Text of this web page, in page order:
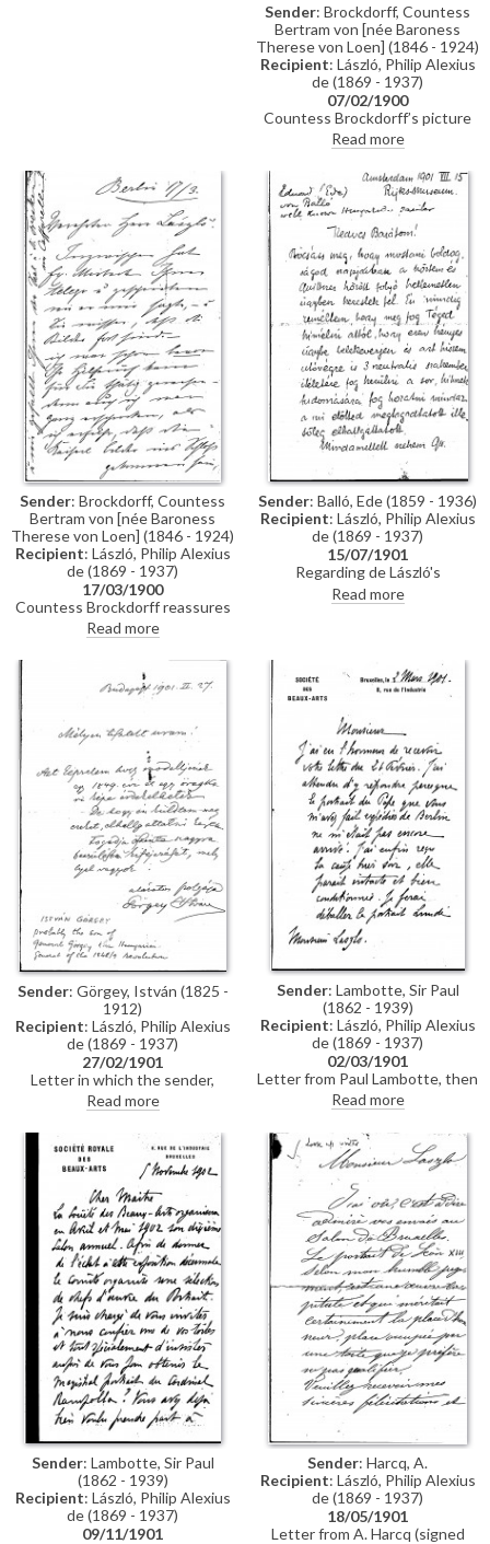
Sender: Brockdorff, Countess
Bertram von [née Baroness
Therese von Loen] (1846 - 1924)
Recipient: László, Philip Alexius
de (1869 - 1937)
07/02/1900
Countess Brockdorff’s picture
arrived in London, but Eva
Guinness could not be reached;
she has asked the German
embassy to store it temporarily
and requests the box be
collected for reproduction. His
exhibition is eagerly anticipated
(Schulte 1900). The Emperor,
who approved portraits of the
Empress [4960] and the
Princess [5090] for inclusion,
admired portraits of the
Countess’ niece [4516] and
brother-in-law [110793]. A
reproduction of her sister’s
portrait [possibly 111453]
appears somewhat pale.
Read more
Sender: Brockdorff, Countess
Bertram von [née Baroness
Therese von Loen] (1846 - 1924)
Recipient: László, Philip Alexius
de (1869 - 1937)
17/03/1900
Countess Brockdorff reassures
de László that Baron Mirbach is
managing the situation with the
imperial paintings at the Schloss,
given his plans for Munich. She
notes that the reproductions
Paris are acceptable, provides an
update on her drawing arriving in
London, expresses everyone’s
delight at his progress on the
Pope painting [4509], and
comments on Herkomer’s
exhibition.
Read more
Sender: Balló, Ede (1859 - 1936)
Recipient: László, Philip Alexius
de (1869 - 1937)
15/07/1901
Regarding de László's
appearance as a potential
witness in the case of a double
paint (See DLA002-0015 and
DLA002-022 for further
context). Concludes with a line
about copying a Rembrandt
work.
Read more
Sender: Görgey, István (1825 -
1912)
Recipient: László, Philip Alexius
de (1869 - 1937)
27/02/1901
Letter in which the sender,
István Görgey, secretly sends
on two photographs of his elder
brother, General Artúr Görgei,
to de László
Read more
Sender: Lambotte, Sir Paul
(1862 - 1939)
Recipient: László, Philip Alexius
de (1869 - 1937)
02/03/1901
Letter from Paul Lambotte, then
Secretary of the Société des
Beaux-Arts in Brussels,
concerning the Société's 1901
exhibition. Lambotte confirms
the arrival of de László's portrait
of Pope Leo XIII [4509] from
Berlin, and the plans for it to be
photographed for reproduction
in the exhibition catalogue.
Lambotte adds that he is
delighted to hear de László will
also exhibit a portrait of Comte
Jean de Castellane, likely
[3765]
Read more
Sender: Lambotte, Sir Paul
(1862 - 1939)
Recipient: László, Philip Alexius
de (1869 - 1937)
09/11/1901
Sender: Harcq, A.
Recipient: László, Philip Alexius
de (1869 - 1937)
18/05/1901
Letter from A. Harcq (signed